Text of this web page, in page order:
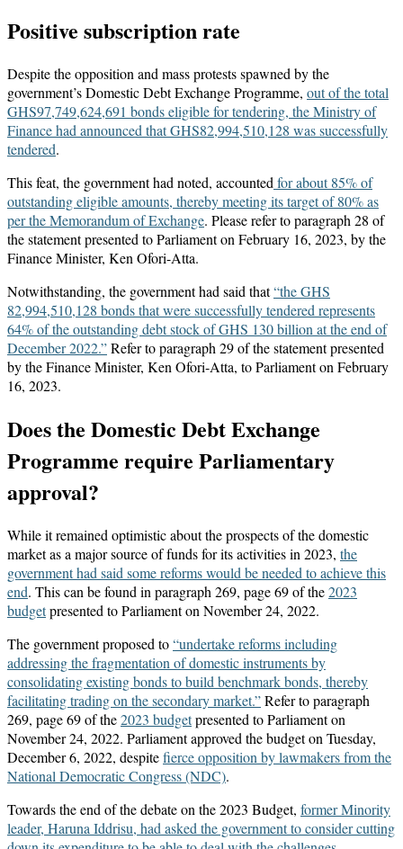
Positive subscription rate
Despite the opposition and mass protests spawned by the
government’s Domestic Debt Exchange Programme, out of the total
GHS97,749,624,691 bonds eligible for tendering, the Ministry of
Finance had announced that GHS82,994,510,128 was successfully
tendered.
This feat, the government had noted, accounted for about 85% of
outstanding eligible amounts, thereby meeting its target of 80% as
per the Memorandum of Exchange. Please refer to paragraph 28 of
the statement presented to Parliament on February 16, 2023, by the
Finance Minister, Ken Ofori-Atta.
Notwithstanding, the government had said that“the GHS
82,994,510,128 bonds that were successfully tendered represents
64% of the outstanding debt stock of GHS 130 billion at the end of
December2022.”Refer to paragraph 29 of the statement presented
by the Finance Minister, Ken Ofori-Atta, to Parliament on February
16, 2023.
Does the Domestic Debt Exchange
Programme require Parliamentary
approval?
While it remained optimistic about the prospects of the domestic
market as a major source of funds for its activities in 2023, the
government had said some reforms would be needed to achieve this
end. This can be found in paragraph 269, page 69 of the2023
budgetpresented to Parliament on November 24, 2022.
The government proposed to“undertake reforms including
addressing the fragmentation of domestic instruments by
consolidating existing bonds to build benchmark bonds, thereby
facilitating trading on the secondary market.”Refer to paragraph
269, page 69 of the2023 budgetpresented to Parliament on
November 24, 2022. Parliament approved the budget on Tuesday,
December 6, 2022, despitefierce opposition by lawmakers from the
National Democratic Congress (NDC).
Towards the end of the debate on the 2023 Budget, former Minority
leader, Haruna Iddrisu, had asked the government to consider cutting